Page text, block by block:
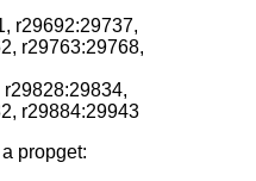
r29692:29737,
r29763:29768,
r29884:29943
propget: